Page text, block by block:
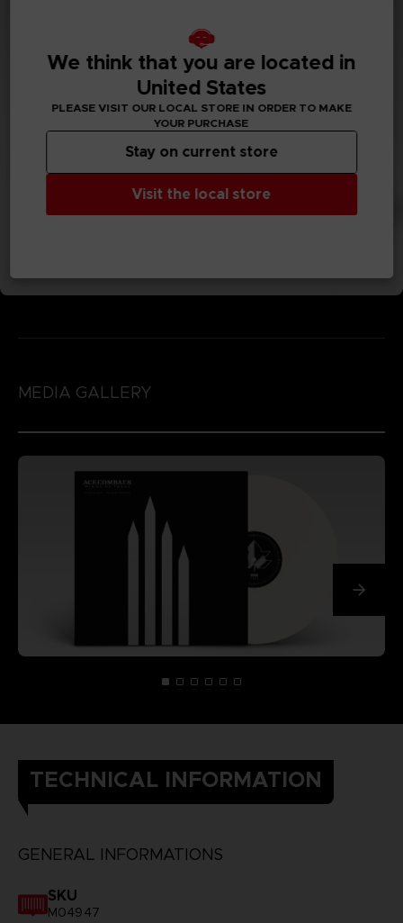
MEDIA GALLERY
TECHNICAL INFORMATION
GENERAL INFORMATIONS
SKU
M04947
We think that you are located in
United States
PLEASE VISIT OUR LOCAL STORE IN ORDER TO MAKE
YOUR PURCHASE
Visit the local store
Stay on current store